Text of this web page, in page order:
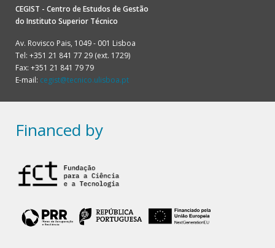
CEGIST - Centro de Estudos de Gestão
do Instituto Superior Técnico
Av. Rovisco Pais, 1049 - 001 Lisboa
Tel: +351 21 841 77 29 (ext. 1729)
Fax: +351 21 841 79 79
E-mail: cegist@tecnico.ulisboa.pt
Financed by